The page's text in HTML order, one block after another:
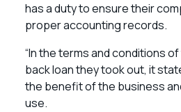
has a duty to ensure their
proper accounting records.
“In the terms and conditions
back loan they took out, it
the benefit of the business
use.